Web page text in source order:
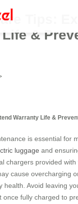
Tips:
&
Warranty Life &
is essential for
luggage and
chargers provided
cause overcharging
health. Avoid leaving
fully charged to